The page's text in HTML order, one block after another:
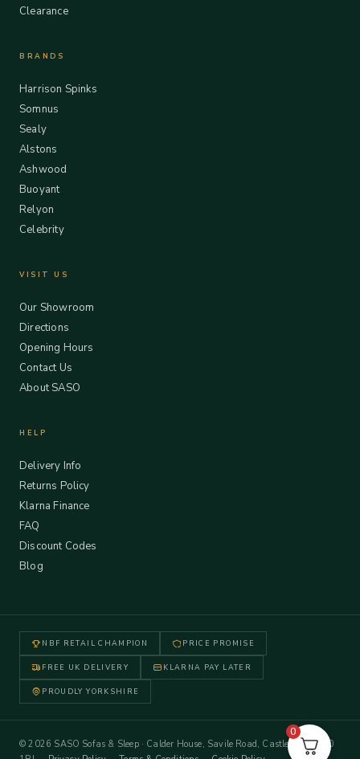
Clearance
BRANDS
Harrison Spinks
Somnus
Sealy
Alstons
Ashwood
Buoyant
Relyon
Celebrity
VISIT US
Our Showroom
Directions
Opening Hours
Contact Us
About SASO
HELP
Delivery Info
Returns Policy
Klarna Finance
FAQ
Discount Codes
Blog
NBF RETAIL CHAMPION PRICE PROMISE
FREE UK DELIVERY KLARNA PAY LATER
PROUDLY YORKSHIRE
© 2026 SASO Sofas & Sleep · Calder House, Savile Road, Castleford WF10
0